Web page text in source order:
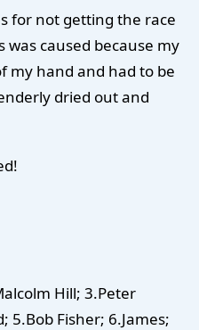
for not getting the race
was caused because my
my hand and had to be
dried out and
Hill; 3.Peter
5.Bob Fisher; 6.James;